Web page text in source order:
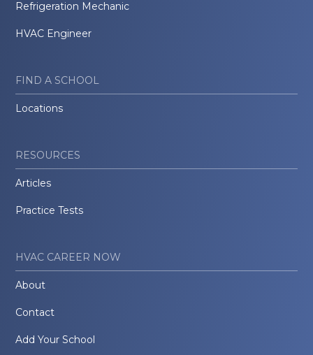
Refrigeration Mechanic
HVAC Engineer
FIND A SCHOOL
Locations
RESOURCES
Articles
Practice Tests
HVAC CAREER NOW
About
Contact
Add Your School